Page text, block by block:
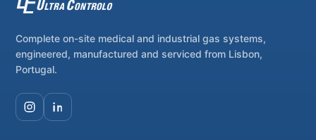
Complete on-site medical and industrial gas systems,
engineered, manufactured and serviced from Lisbon,
Portugal.